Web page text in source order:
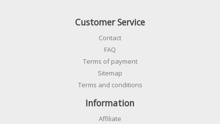
Customer Service
Contact
FAQ
Terms of payment
Sitemap
Terms and conditions
Information
Affiliate